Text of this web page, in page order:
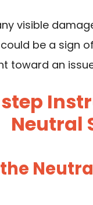
visible
be a sign
toward an
Neutral
the